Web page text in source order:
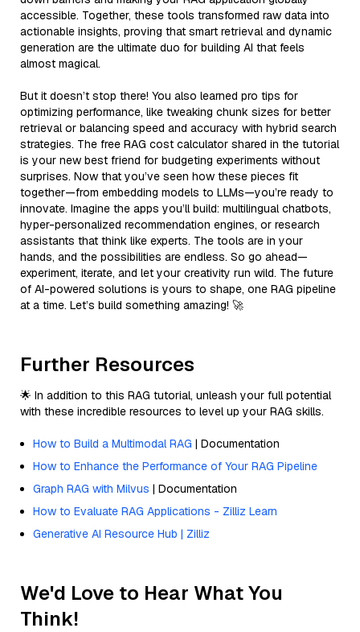
accessible. Together, these tools transformed raw data into
actionable insights, proving that smart retrieval and dynamic
generation are the ultimate duo for building AI that feels
almost magical.
But it doesn’t stop there! You also learned pro tips for
optimizing performance, like tweaking chunk sizes for better
retrieval or balancing speed and accuracy with hybrid search
strategies. The free RAG cost calculator shared in the tutorial
is your new best friend for budgeting experiments without
surprises. Now that you’ve seen how these pieces fit
together—from embedding models to LLMs—you’re ready to
innovate. Imagine the apps you’ll build: multilingual chatbots,
hyper-personalized recommendation engines, or research
assistants that think like experts. The tools are in your
hands, and the possibilities are endless. So go ahead—
experiment, iterate, and let your creativity run wild. The future
of AI-powered solutions is yours to shape, one RAG pipeline
at a time. Let’s build something amazing! 🚀
Further Resources
🌟 In addition to this RAG tutorial, unleash your full potential
with these incredible resources to level up your RAG skills.
How to Build a Multimodal RAG | Documentation
How to Enhance the Performance of Your RAG Pipeline
Graph RAG with Milvus | Documentation
How to Evaluate RAG Applications - Zilliz Learn
Generative AI Resource Hub | Zilliz
We'd Love to Hear What You
Think!